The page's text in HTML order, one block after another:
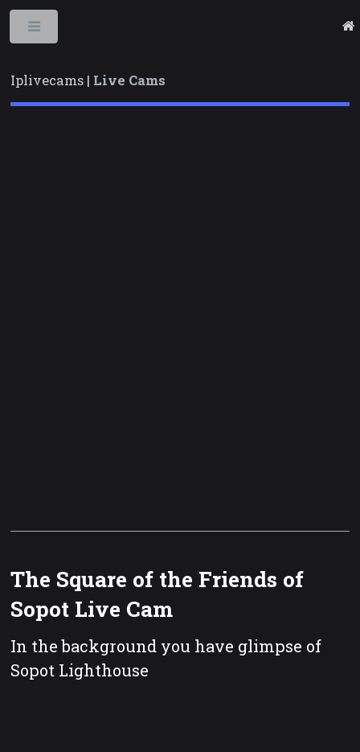
Iplivecams | Live Cams
The Square of the Friends of
Sopot Live Cam
In the background you have glimpse of
Sopot Lighthouse